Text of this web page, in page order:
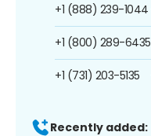
+1 (888) 239-1044
+1 (800) 289-6435
+1 (731) 203-5135
Recently added: